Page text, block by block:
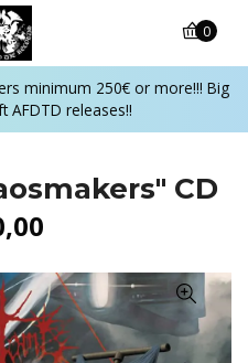
minimum 250€ or more!!! Big
AFDTD releases!!
0
CD